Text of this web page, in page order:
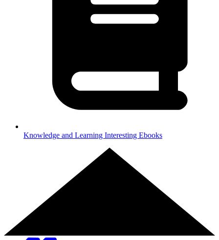
Knowledge and Learning Interesting Ebooks